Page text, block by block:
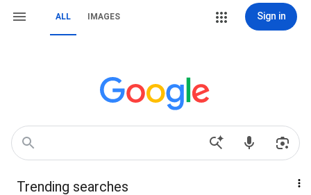
ALL IMAGES Sign in
Trending searches